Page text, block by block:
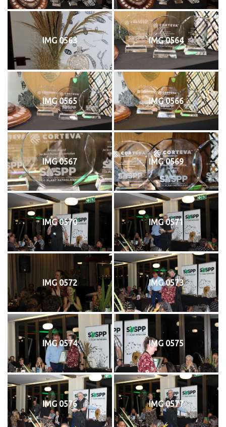
IMG 0563 IMG 0564
IMG 0565 IMG 0566
IMG 0567 IMG 0569
IMG 0570 IMG 0571
IMG 0572 IMG 0573
IMG 0574 IMG 0575
IMG 0576 IMG 0577